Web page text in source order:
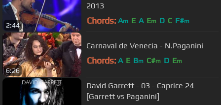
2:44
2013
Chords: Am E A Em D C F#m
6:26
Carnaval de Venecia - N.Paganini
Chords: A E Bm C#m D Em
David Garrett - 03 - Caprice 24
[Garrett vs Paganini]